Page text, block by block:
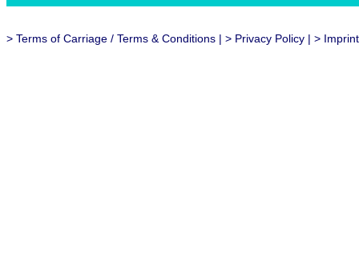
> Terms of Carriage / Terms & Conditions | > Privacy Policy | > Imprint